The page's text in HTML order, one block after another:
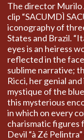
The director Murilo
clip “SACUMDÌ
iconography of
States and Brazil.
eyes is an heiress
reflected in the
sublime narrative;
Ricci, her genial
mystique of the
this mysterious
in which on every
charismatic figures
Devil “à Zé